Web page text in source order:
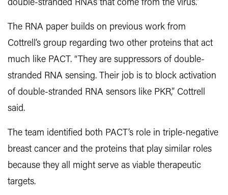
double-stranded RNAs that come from the virus.”
The RNA paper builds on previous work from
Cottrell’s group regarding two other proteins that act
much like PACT. “They are suppressors of double-
stranded RNA sensing. Their job is to block activation
of double-stranded RNA sensors like PKR,” Cottrell
said.
The team identified both PACT’s role in triple-negative
breast cancer and the proteins that play similar roles
because they all might serve as viable therapeutic
targets.